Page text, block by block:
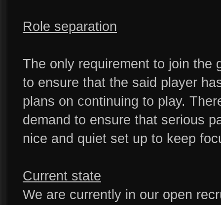
Role separation
The only requirement to join the
to ensure that the said player
plans on continuing to play.
demand to ensure that serious
nice and quiet set up to keep
Current state
We are currently in our open